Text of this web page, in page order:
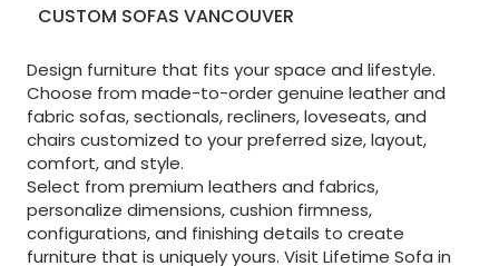
CUSTOM SOFAS VANCOUVER
Design furniture that fits your space and lifestyle.
Choose from made-to-order genuine leather and
fabric sofas, sectionals, recliners, loveseats, and
chairs customized to your preferred size, layout,
comfort, and style.
Select from premium leathers and fabrics,
personalize dimensions, cushion firmness,
configurations, and finishing details to create
furniture that is uniquely yours. Visit Lifetime Sofa in